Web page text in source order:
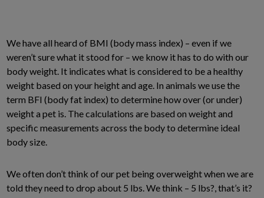
We have all heard of BMI (body mass index) – even if we
weren’t sure what it stood for – we know it has to do with our
body weight. It indicates what is considered to be a healthy
weight based on your height and age. In animals we use the
term BFI (body fat index) to determine how over (or under)
weight a pet is. The calculations are based on weight and
specific measurements across the body to determine ideal
body size.
We often don’t think of our pet being overweight when we are
told they need to drop about 5 lbs. We think – 5 lbs?, that’s it?